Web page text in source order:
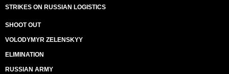
STRIKES ON RUSSIAN LOGISTICS
SHOOT OUT
VOLODYMYR ZELENSKYY
ELIMINATION
RUSSIAN ARMY